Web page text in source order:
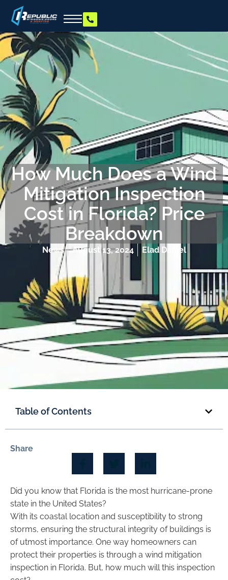
How Much Does a Wind
Mitigation Inspection
Cost in Florida? Price
Breakdown
News August 13, 2024 Elad Daniel
Table of Contents
Share
Did you know that Florida is the most hurricane-prone
state in the United States?
With its coastal location and susceptibility to strong
storms, ensuring the structural integrity of buildings is
of utmost importance. One way homeowners can
protect their properties is through a wind mitigation
inspection in Florida. But, how much will this inspection